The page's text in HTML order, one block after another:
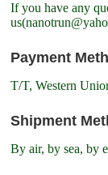
If you have any
Payment
T/T, Western
Shipment
By air, by sea, by